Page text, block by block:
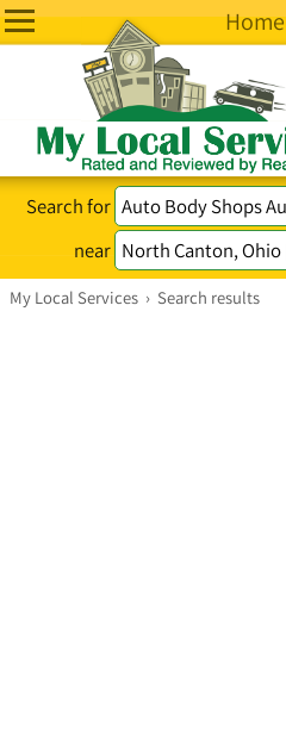
Home
Search for
near
My Local Services › Search results